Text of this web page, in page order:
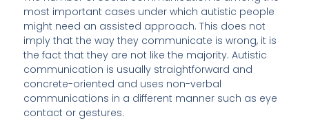
most important cases under which autistic people
might need an assisted approach. This does not
imply that the way they communicate is wrong, it is
the fact that they are not like the majority. Autistic
communication is usually straightforward and
concrete-oriented and uses non-verbal
communications in a different manner such as eye
contact or gestures.